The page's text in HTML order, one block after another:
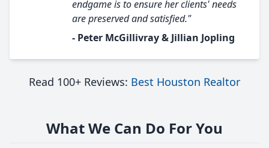
endgame is to ensure her clients' needs
are preserved and satisfied."
- Peter McGillivray & Jillian Jopling
Read 100+ Reviews: Best Houston Realtor
What We Can Do For You